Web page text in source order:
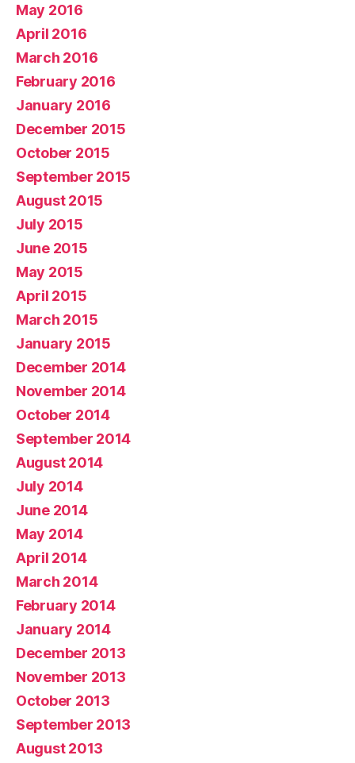
May 2016
April 2016
March 2016
February 2016
January 2016
December 2015
October 2015
September 2015
August 2015
July 2015
June 2015
May 2015
April 2015
March 2015
January 2015
December 2014
November 2014
October 2014
September 2014
August 2014
July 2014
June 2014
May 2014
April 2014
March 2014
February 2014
January 2014
December 2013
November 2013
October 2013
September 2013
August 2013